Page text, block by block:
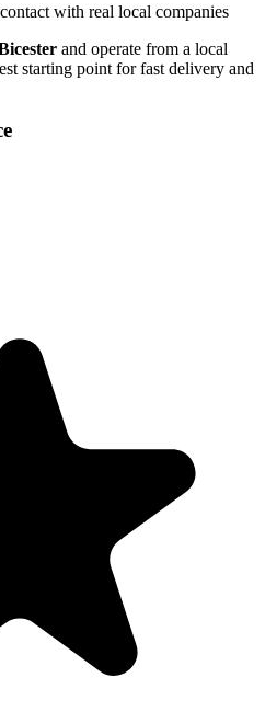
with real local companies
and operate from a local
starting point for fast delivery and